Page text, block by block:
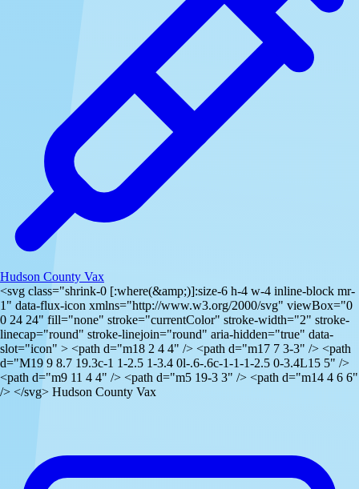
Hudson County Vax
<svg class="shrink-0 [:where(&amp;)]:size-6 h-4 w-4 inline-block mr-
1" data-flux-icon xmlns="http://www.w3.org/2000/svg" viewBox="0
0 24 24" fill="none" stroke="currentColor" stroke-width="2" stroke-
linecap="round" stroke-linejoin="round" aria-hidden="true" data-
slot="icon" > <path d="m18 2 4 4" /> <path d="m17 7 3-3" /> <path
d="M19 9 8.7 19.3c-1 1-2.5 1-3.4 0l-.6-.6c-1-1-1-2.5 0-3.4L15 5" />
<path d="m9 11 4 4" /> <path d="m5 19-3 3" /> <path d="m14 4 6 6"
/> </svg> Hudson County Vax